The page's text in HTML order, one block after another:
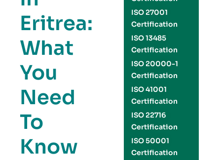
Eritrea:
What
You
Need
To
Know
ISO 27001
Certification
ISO 13485
Certification
ISO 20000-1
Certification
ISO 41001
Certification
ISO 22716
Certification
ISO 50001
Certification